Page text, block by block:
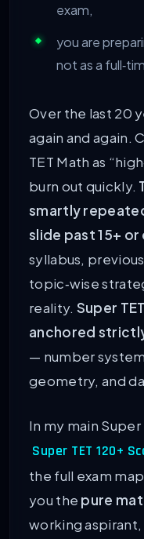
exam,
you are
not as a
Over the last 20
again and again.
TET Math as
burn out quickly.
smartly
slide past 15+ or
syllabus,
topic‑wise
reality. Super
anchored
— number
geometry, and
In my main
Super TET 120+
the full exam
you the pure
working